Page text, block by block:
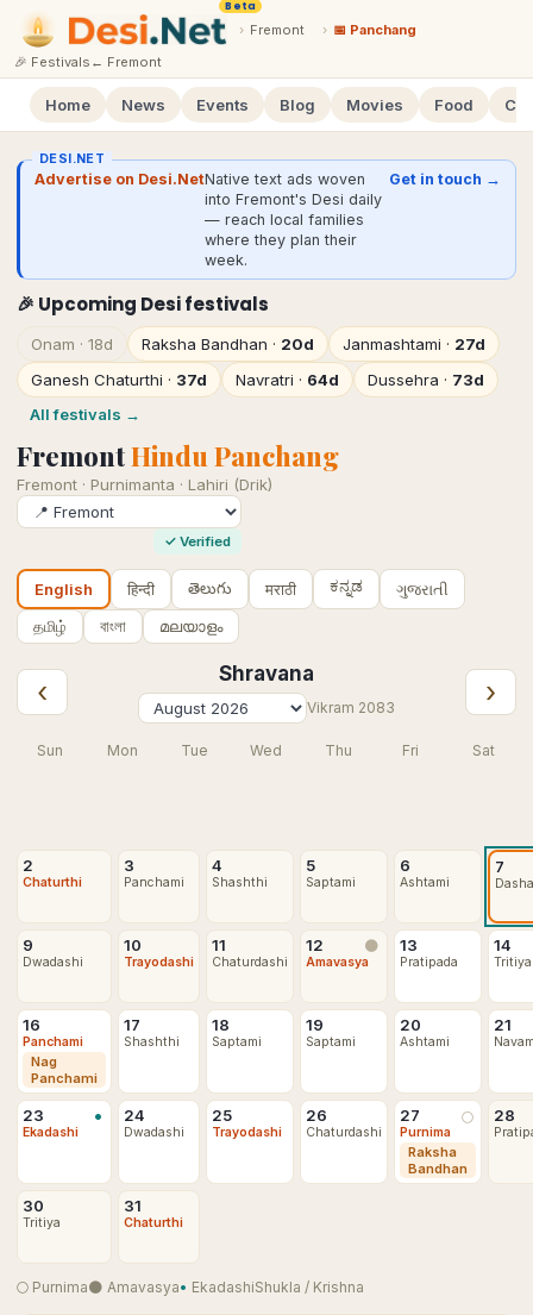
Beta
› Fremont › 📅 Panchang
🎉 Festivals ← Fremont
Home News Events Blog Movies Food
DESI.NET
Advertise on Desi.NetNative text ads woven
into Fremont's Desi daily
— reach local families
where they plan their
week.
Get in touch →
🎉 Upcoming Desi festivals
Onam · 18d Raksha Bandhan · 20d Janmashtami · 27d
Ganesh Chaturthi · 37d Navratri · 64d Dussehra · 73d
All festivals →
FremontHindu Panchang
Fremont · Purnimanta · Lahiri (Drik)
✓ Verified
English हिन्दी తెలుగు मराठी ಕನ್ನಡ
ગુજરાતી
தமிழ்
বাংলা മലയാളം
‹
Shravana
Vikram 2083 ›
Sun Mon Tue Wed Thu Fri Sat
2
Chaturthi
3
Panchami
4
Shashthi
5
Saptami
6
Ashtami
7
9
Dwadashi
10
Trayodashi
11
Chaturdashi
12 🌑
Amavasya
13
Pratipada
14
Tritiya
16
Panchami
Nag
Panchami
17
Shashthi
18
Saptami
19
Saptami
20
Ashtami
21
23 •
Ekadashi
24
Dwadashi
25
Trayodashi
26
Chaturdashi
27 🌕
Purnima
Raksha
Bandhan
28
30
Tritiya
31
Chaturthi
🌕 Purnima🌑 Amavasya• EkadashiShukla / Krishna